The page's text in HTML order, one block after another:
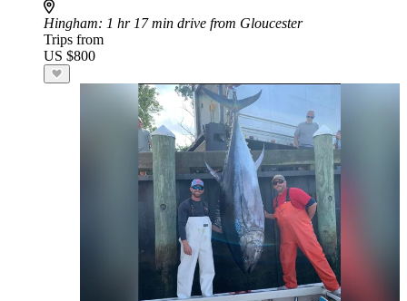
Hingham: 1 hr 17 min drive from Gloucester
Trips from
US $800